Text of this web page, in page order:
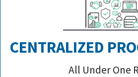
CENTRALIZED
All Under One